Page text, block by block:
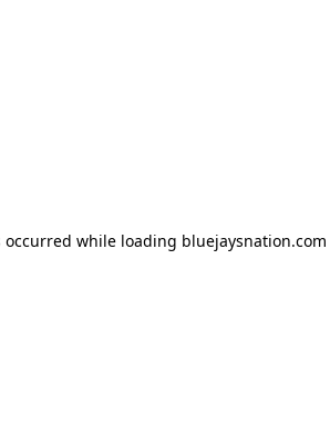
occurred while loading bluejaysnation.com